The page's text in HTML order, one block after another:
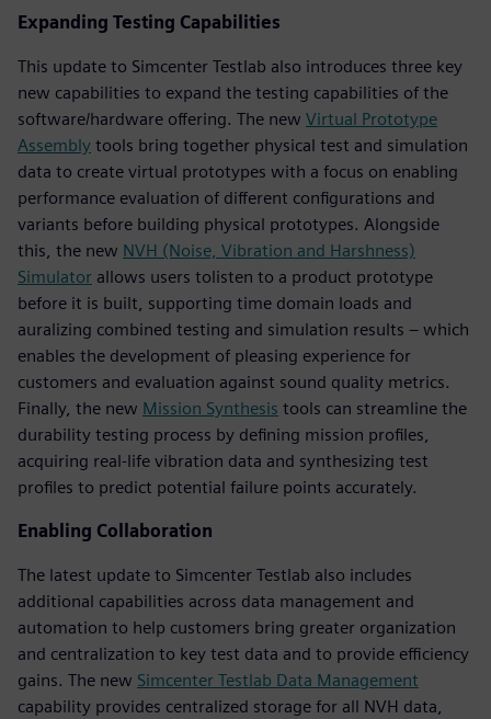
Expanding Testing Capabilities
This update to Simcenter Testlab also introduces three key
new capabilities to expand the testing capabilities of the
software/hardware offering. The new Virtual Prototype
Assembly tools bring together physical test and simulation
data to create virtual prototypes with a focus on enabling
performance evaluation of different configurations and
variants before building physical prototypes. Alongside
this, the new NVH (Noise, Vibration and Harshness)
Simulator allows users tolisten to a product prototype
before it is built, supporting time domain loads and
auralizing combined testing and simulation results – which
enables the development of pleasing experience for
customers and evaluation against sound quality metrics.
Finally, the new Mission Synthesis tools can streamline the
durability testing process by defining mission profiles,
acquiring real-life vibration data and synthesizing test
profiles to predict potential failure points accurately.
Enabling Collaboration
The latest update to Simcenter Testlab also includes
additional capabilities across data management and
automation to help customers bring greater organization
and centralization to key test data and to provide efficiency
gains. The new Simcenter Testlab Data Management
capability provides centralized storage for all NVH data,